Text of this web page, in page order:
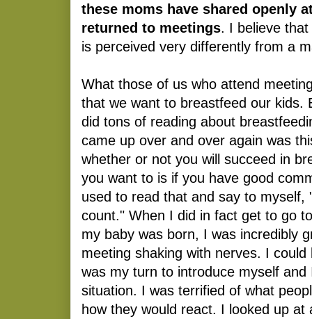
these moms have shared openly
returned to meetings. I believe
is perceived very differently from a
What those of us who attend
that we want to breastfeed our kids.
did tons of reading about
came up over and over again was
whether or not you will succeed in
you want to is if you have good
used to read that and say to myself,
count." When I did in fact get to go
my baby was born, I was incredibly
meeting shaking with nerves. I
was my turn to introduce myself and
situation. I was terrified of what
how they would react. I looked up at